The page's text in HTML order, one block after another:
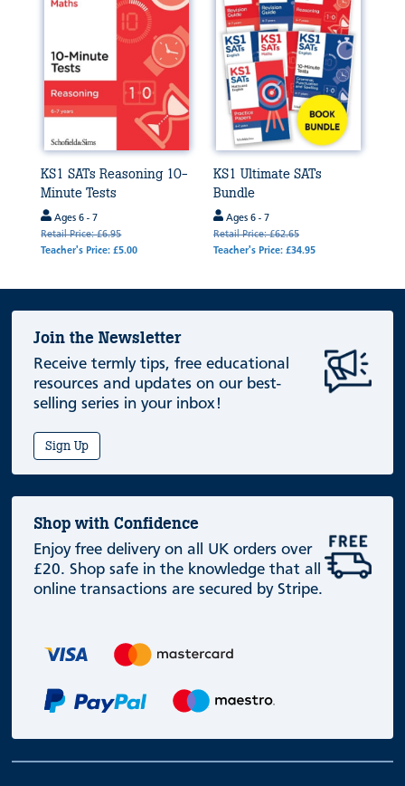
KS1 SATs Reasoning 10-
Minute Tests
Ages 6 - 7
Retail Price: £6.95
Teacher's Price: £5.00
KS1 Ultimate SATs
Bundle
Ages 6 - 7
Retail Price: £62.65
Teacher's Price: £34.95
Join the Newsletter
Receive termly tips, free educational
resources and updates on our best-
selling series in your inbox!
Sign Up
Shop with Confidence
Enjoy free delivery on all UK orders over
£20. Shop safe in the knowledge that all
online transactions are secured by Stripe.